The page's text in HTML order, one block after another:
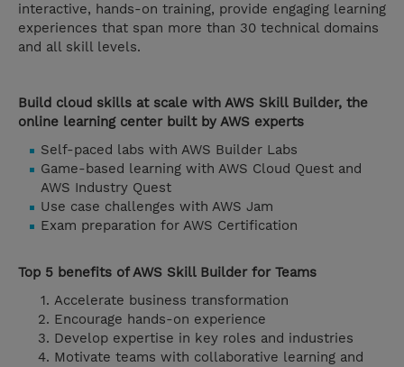
interactive, hands-on training, provide engaging learning
experiences that span more than 30 technical domains
and all skill levels.
Build cloud skills at scale with AWS Skill Builder, the
online learning center built by AWS experts
Self-paced labs with AWS Builder Labs
Game-based learning with AWS Cloud Quest and
AWS Industry Quest
Use case challenges with AWS Jam
Exam preparation for AWS Certification
Top 5 benefits of AWS Skill Builder for Teams
Accelerate business transformation
Encourage hands-on experience
Develop expertise in key roles and industries
Motivate teams with collaborative learning and